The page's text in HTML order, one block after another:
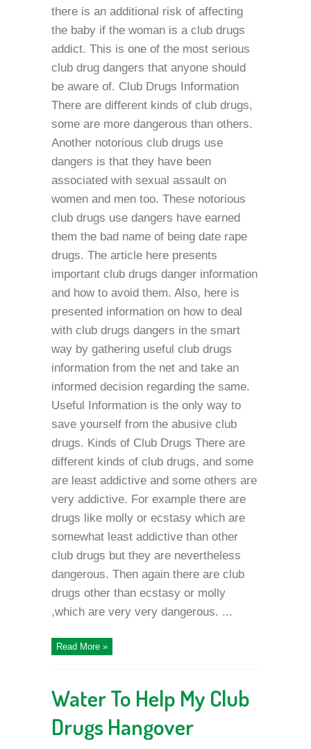
there is an additional risk of affecting
the baby if the woman is a club drugs
addict. This is one of the most serious
club drug dangers that anyone should
be aware of. Club Drugs Information
There are different kinds of club drugs,
some are more dangerous than others.
Another notorious club drugs use
dangers is that they have been
associated with sexual assault on
women and men too. These notorious
club drugs use dangers have earned
them the bad name of being date rape
drugs. The article here presents
important club drugs danger information
and how to avoid them. Also, here is
presented information on how to deal
with club drugs dangers in the smart
way by gathering useful club drugs
information from the net and take an
informed decision regarding the same.
Useful Information is the only way to
save yourself from the abusive club
drugs. Kinds of Club Drugs There are
different kinds of club drugs, and some
are least addictive and some others are
very addictive. For example there are
drugs like molly or ecstasy which are
somewhat least addictive than other
club drugs but they are nevertheless
dangerous. Then again there are club
drugs other than ecstasy or molly
,which are very very dangerous. ...
Read More »
Water To Help My Club
Drugs Hangover